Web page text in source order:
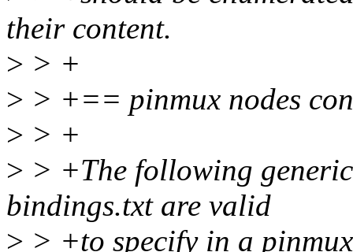
their content.
> > +
> > +== pinmux nodes
> > +
> > +The following
bindings.txt are valid
> > +to specify in a